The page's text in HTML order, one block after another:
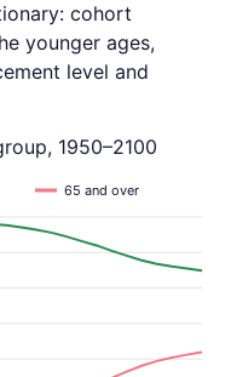
cohort
younger ages,
level and
1950–2100
65 and over